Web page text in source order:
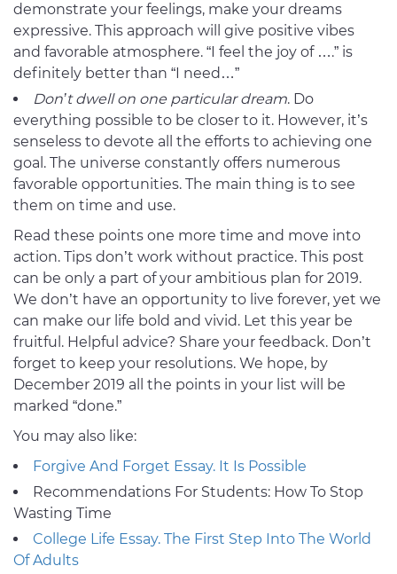
demonstrate your feelings, make your dreams
expressive. This approach will give positive vibes
and favorable atmosphere. “I feel the joy of ….” is
definitely better than “I need…”
Don’t dwell on one particular dream. Do
everything possible to be closer to it. However, it’s
senseless to devote all the efforts to achieving one
goal. The universe constantly offers numerous
favorable opportunities. The main thing is to see
them on time and use.
Read these points one more time and move into
action. Tips don’t work without practice. This post
can be only a part of your ambitious plan for 2019.
We don’t have an opportunity to live forever, yet we
can make our life bold and vivid. Let this year be
fruitful. Helpful advice? Share your feedback. Don’t
forget to keep your resolutions. We hope, by
December 2019 all the points in your list will be
marked “done.”
You may also like:
Forgive And Forget Essay. It Is Possible
Recommendations For Students: How To Stop
Wasting Time
College Life Essay. The First Step Into The World
Of Adults